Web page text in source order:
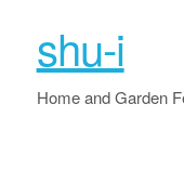
shu-i
Home and Garden